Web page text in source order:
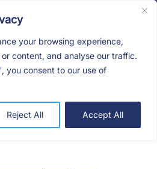
your browsing experience,
content, and analyse our traffic.
you consent to our use of
Reject All Accept All